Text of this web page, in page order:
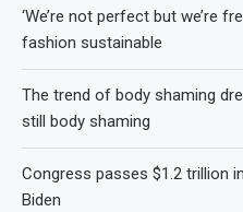
‘We’re not perfect but we’re
fashion sustainable
The trend of body shaming
still body shaming
Congress passes $1.2 trillion
Biden